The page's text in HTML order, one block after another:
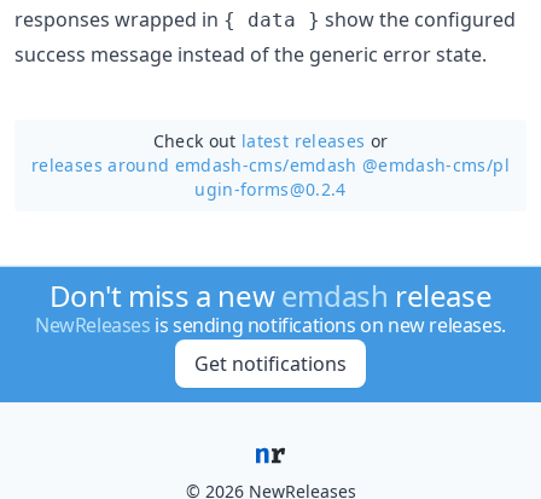
responses wrapped in { data } show the configured
success message instead of the generic error state.
Check out latest releases or
releases around emdash-cms/emdash @emdash-cms/pl
ugin-forms@0.2.4
Don't miss a newemdash release
NewReleases is sending notifications on new releases.
Get notifications
© 2026 NewReleases